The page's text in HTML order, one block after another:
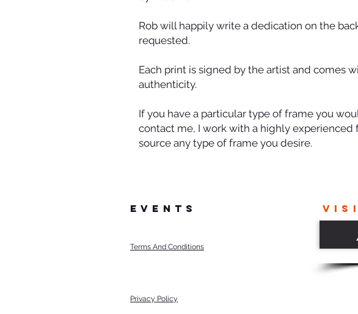
Rob will happily write a dedication on the
requested.
Each print is signed by the artist and comes
authenticity.
If you have a particular type of frame you
contact me, I work with a highly experienced
source any type of frame you desire.
events
Terms And Conditions
Privacy Policy